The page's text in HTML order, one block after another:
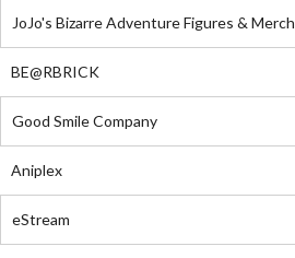
JoJo's Bizarre Adventure Figures & Merch
BE@RBRICK
Good Smile Company
Aniplex
eStream